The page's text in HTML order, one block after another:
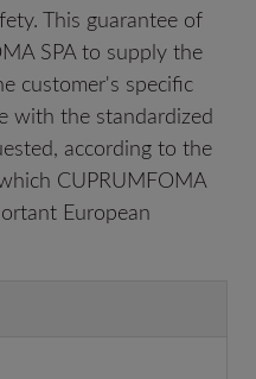
This guarantee of
SPA to supply the
customer's specific
with the standardized
according to the
CUPRUMFOMA
European